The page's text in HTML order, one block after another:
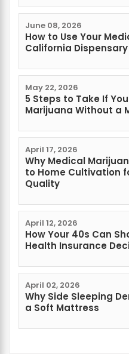
June 08, 2026
How to Use Your
California Dispensary
May 22, 2026
5 Steps to Take If
Marijuana Without a
April 17, 2026
Why Medical
to Home Cultivation
Quality
April 12, 2026
How Your 40s Can
Health Insurance
April 02, 2026
Why Side Sleeping
a Soft Mattress